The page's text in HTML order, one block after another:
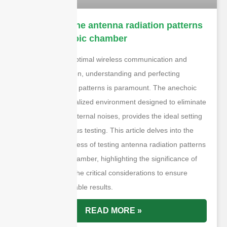
How to test the antenna radiation patterns
in the anechoic chamber
In the quest for optimal wireless communication and
signal transmission, understanding and perfecting
antenna radiation patterns is paramount. The anechoic
chamber, a specialized environment designed to eliminate
reflections and external noises, provides the ideal setting
for such meticulous testing. This article delves into the
step-by-step process of testing antenna radiation patterns
in an anechoic chamber, highlighting the significance of
each phase and the critical considerations to ensure
accurate and reliable results.
READ MORE »